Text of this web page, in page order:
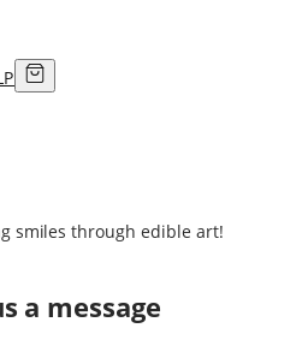
smiles through edible art!
a message